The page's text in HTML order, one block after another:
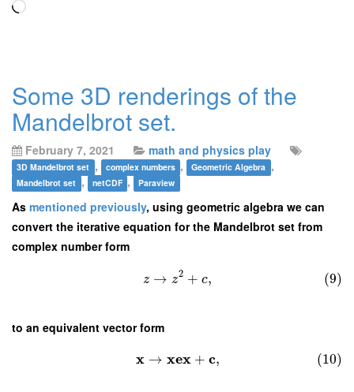
Loading…
Some 3D renderings of the
Mandelbrot set.
February 7, 2021 math and physics play
3D Mandelbrot set , complex numbers , Geometric Algebra ,
Mandelbrot set , netCDF , Paraview
As mentioned previously, using geometric algebra we can
convert the iterative equation for the Mandelbrot set from
complex number form
z → z2 + c, (9)
to an equivalent vector form
x → xex + c, (10)